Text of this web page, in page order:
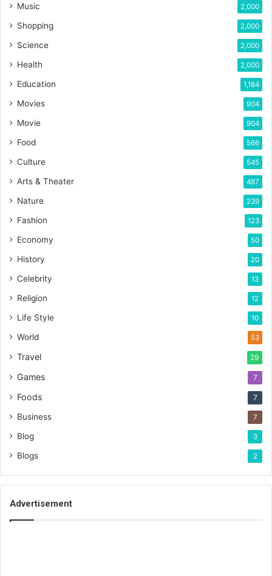
Music 2,000
Shopping 2,000
Science 2,000
Health 2,000
Education 1,184
Movies 904
Movie 904
Food 566
Culture 545
Arts & Theater 487
Nature 239
Fashion 123
Economy 50
History 20
Celebrity 13
Religion 12
Life Style 10
World 53
Travel 29
Games 7
Foods 7
Business 7
Blog 3
Blogs 2
Advertisement